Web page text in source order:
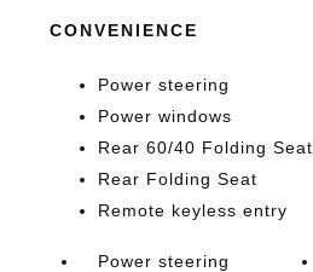
CONVENIENCE
Power steering
Power windows
Rear 60/40 Folding Seat
Rear Folding Seat
Remote keyless entry
Power steering